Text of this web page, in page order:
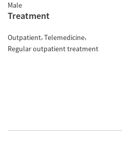
Male
Treatment
Outpatient Telemedicine
Regular outpatient treatment